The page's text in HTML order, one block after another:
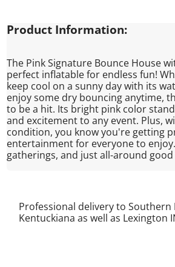
Product Information:
The Pink Signature Bounce House
perfect inflatable for endless fun!
keep cool on a sunny day with its
enjoy some dry bouncing anytime,
to be a hit. Its bright pink color
and excitement to any event. Plus,
condition, you know you're getting
entertainment for everyone to
gatherings, and just all-around
Professional delivery to Southern
Kentuckiana as well as Lexington